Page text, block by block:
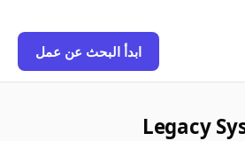
ابدأ البحث عن عمل
Legacy